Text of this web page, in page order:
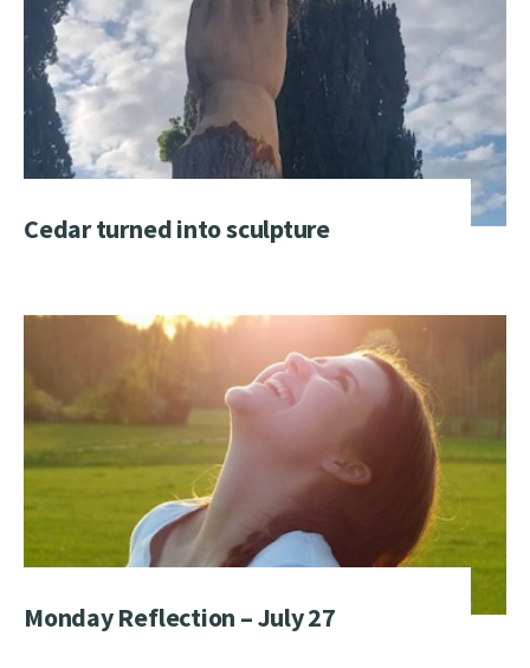
Cedar turned into sculpture
Monday Reflection – July 27